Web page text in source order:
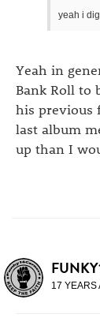
yeah i
Yeah in
Bank Roll to
his previous
last album
up than I
17 YEARS